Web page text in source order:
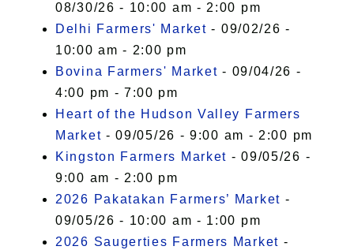
08/30/26 - 10:00 am - 2:00 pm
Delhi Farmers' Market - 09/02/26 -
10:00 am - 2:00 pm
Bovina Farmers' Market - 09/04/26 -
4:00 pm - 7:00 pm
Heart of the Hudson Valley Farmers
Market - 09/05/26 - 9:00 am - 2:00 pm
Kingston Farmers Market - 09/05/26 -
9:00 am - 2:00 pm
2026 Pakatakan Farmers’ Market -
09/05/26 - 10:00 am - 1:00 pm
2026 Saugerties Farmers Market -